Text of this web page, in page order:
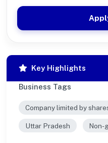
Key Highlights
Business Tags
Company limited by
Uttar Pradesh Non-